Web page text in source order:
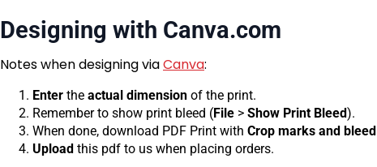
Designing with Canva.com
Notes when designing viaCanva:
Enter the actual dimension of the print.
Remember to show print bleed (File > Show Print Bleed).
When done, download PDF Print with Crop marks and bleed
Upload this pdf to us when placing orders.